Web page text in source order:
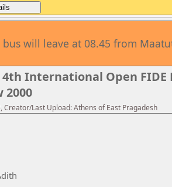
will leave at 08.45 from
International Open FIDE
2000
Creator/Last Upload: Athens of East Pragadesh